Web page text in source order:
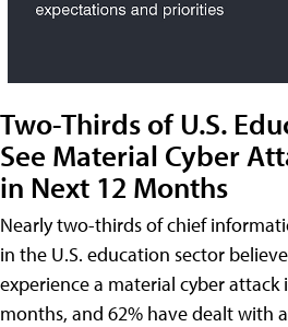
Two-Thirds of U.S.
See Material Cyber
in Next 12 Months
Nearly two-thirds of chief
in the U.S. education sector
experience a material cyber attack
months, and 62% have dealt with